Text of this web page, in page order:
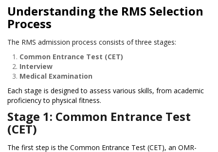
Understanding the RMS Selection
Process
The RMS admission process consists of three stages:
Common Entrance Test (CET)
Interview
Medical Examination
Each stage is designed to assess various skills, from academic
proficiency to physical fitness.
Stage 1: Common Entrance Test
(CET)
The first step is the Common Entrance Test (CET), an OMR-